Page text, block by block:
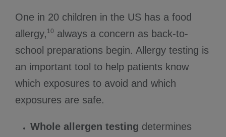
One in 20 children in the US has a food
allergy, 10 always a concern as back-to-
school preparations begin. Allergy testing is
an important tool to help patients know
which exposures to avoid and which
exposures are safe.
Whole allergen testing determines